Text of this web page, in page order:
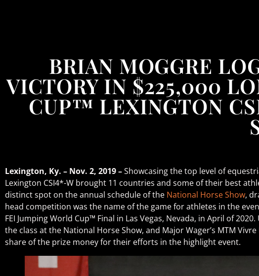
BRIAN MOGGRE
VICTORY IN $225,000
CUP™ LEXINGTON
Lexington, Ky. – Nov. 2, 2019 –Showcasing the top level of
Lexington CSI4*-W brought 11 countries and some of their best
distinct spot on the annual schedule of the National Horse Show,
head competition was the name of the game for athletes in the
FEI Jumping World Cup™ Final in Las Vegas, Nevada, in April of
the class at the National Horse Show, and Major Wager’s MTM
share of the prize money for their efforts in the highlight event.